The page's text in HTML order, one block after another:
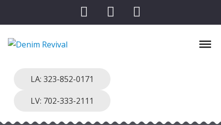
Denim Revival
LA: 323-852-0171
LV: 702-333-2111